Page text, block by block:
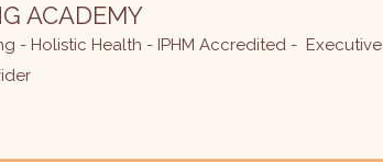
ACADEMY
- Holistic Health - IPHM Accredited - Executive